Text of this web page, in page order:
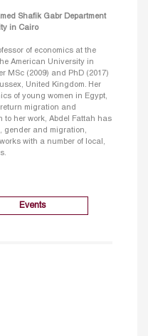
Shafik Gabr Department
in Cairo
of economics at the
American University in
MSc (2009) and PhD (2017)
United Kingdom. Her
of young women in Egypt,
migration and
to her work, Abdel Fattah has
gender and migration,
with a number of local,
Events